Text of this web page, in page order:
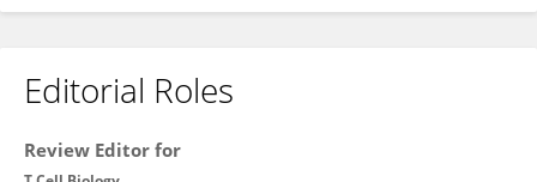
Editorial Roles
Review Editor for